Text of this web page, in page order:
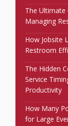
The Ultimate
Managing
How Jobsite
Restroom
The Hidden
Service
Productivity
How Many
for Large